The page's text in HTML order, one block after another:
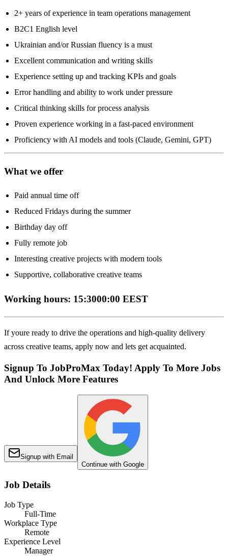
2+ years of experience in team operations management
B2C1 English level
Ukrainian and/or Russian fluency is a must
Excellent communication and writing skills
Experience setting up and tracking KPIs and goals
Error handling and ability to work under pressure
Critical thinking skills for process analysis
Proven experience working in a fast-paced environment
Proficiency with AI models and tools (Claude, Gemini, GPT)
What we offer
Paid annual time off
Reduced Fridays during the summer
Birthday day off
Fully remote job
Interesting creative projects with modern tools
Supportive, collaborative creative teams
Working hours: 15:3000:00 EEST
If youre ready to drive the operations and high-quality delivery
across creative teams, apply now and lets get acquainted.
Signup To JobProMax Today! Apply To More Jobs
And Unlock More Features
Signup with Email
Continue with Google
Job Details
Job Type
Full-Time
Workplace Type
Remote
Experience Level
Manager